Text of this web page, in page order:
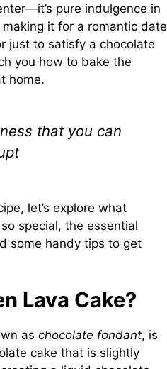
pure indulgence in
it for a romantic date
just to satisfy a chocolate
you how to bake the
home.
that you can
let’s explore what
special, the essential
some handy tips to get
Lava Cake?
as chocolate fondant, is
cake that is slightly